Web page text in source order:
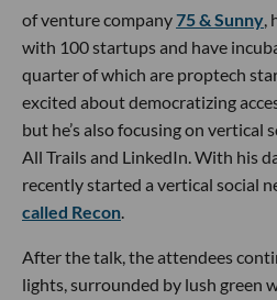
of venture company75 & Sunny,
with 100 startups and have
quarter of which are proptech
excited about democratizing
but he’s also focusing on vertical
All Trails and LinkedIn. With his
recently started a vertical social
called Recon.
After the talk, the attendees
lights, surrounded by lush green